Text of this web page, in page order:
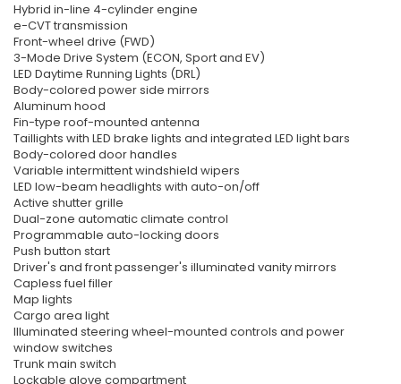
Hybrid in-line 4-cylinder engine
e-CVT transmission
Front-wheel drive (FWD)
3-Mode Drive System (ECON, Sport and EV)
LED Daytime Running Lights (DRL)
Body-colored power side mirrors
Aluminum hood
Fin-type roof-mounted antenna
Taillights with LED brake lights and integrated LED light bars
Body-colored door handles
Variable intermittent windshield wipers
LED low-beam headlights with auto-on/off
Active shutter grille
Dual-zone automatic climate control
Programmable auto-locking doors
Push button start
Driver's and front passenger's illuminated vanity mirrors
Capless fuel filler
Map lights
Cargo area light
Illuminated steering wheel-mounted controls and power
window switches
Trunk main switch
Lockable glove compartment